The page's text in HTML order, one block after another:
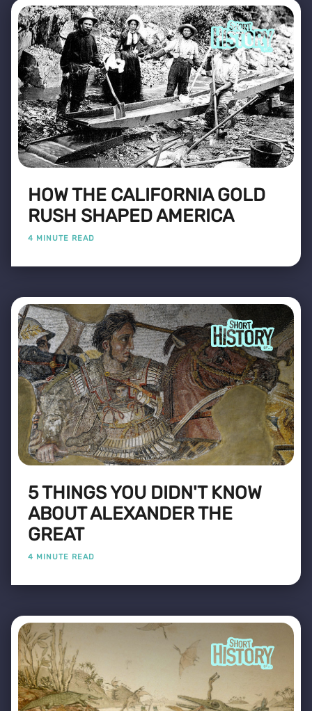
HOW THE CALIFORNIA GOLD
RUSH SHAPED AMERICA
4 MINUTE READ
5 THINGS YOU DIDN'T KNOW
ABOUT ALEXANDER THE
GREAT
4 MINUTE READ